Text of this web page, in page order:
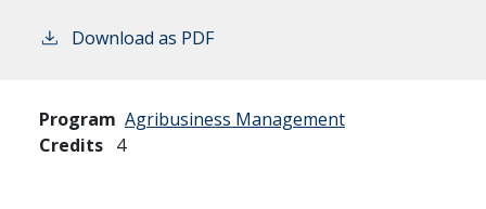
Download as PDF
Program Agribusiness Management
Credits 4